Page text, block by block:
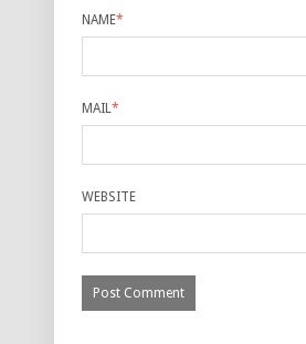
NAME*
MAIL*
WEBSITE